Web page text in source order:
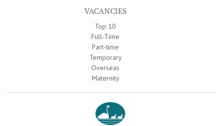
VACANCIES
Top 10
Full-Time
Part-time
Temporary
Overseas
Maternity